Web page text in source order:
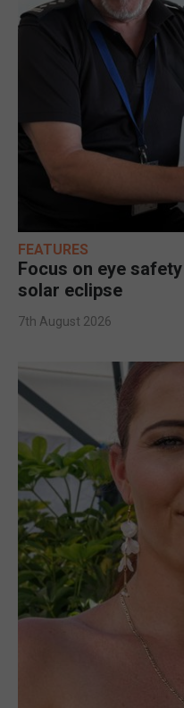
FEATURES
Focus on eye
solar eclipse
7th August 2026